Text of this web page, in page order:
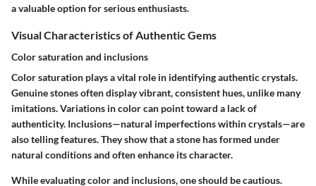
a valuable option for serious enthusiasts.
Visual Characteristics of Authentic Gems
Color saturation and inclusions
Color saturation plays a vital role in identifying authentic crystals.
Genuine stones often display vibrant, consistent hues, unlike many
imitations. Variations in color can point toward a lack of
authenticity. Inclusions—natural imperfections within crystals—are
also telling features. They show that a stone has formed under
natural conditions and often enhance its character.
While evaluating color and inclusions, one should be cautious.